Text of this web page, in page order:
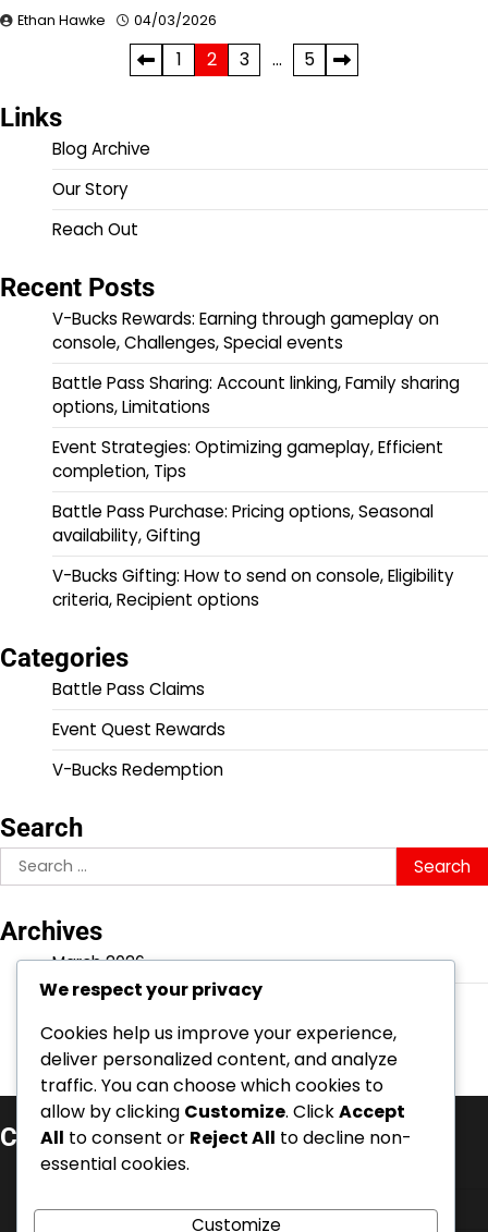
Ethan Hawke 04/03/2026
pagination
1 2 3 … 5
Links
Blog Archive
Our Story
Reach Out
Recent Posts
V-Bucks Rewards: Earning through gameplay on
console, Challenges, Special events
Battle Pass Sharing: Account linking, Family sharing
options, Limitations
Event Strategies: Optimizing gameplay, Efficient
completion, Tips
Battle Pass Purchase: Pricing options, Seasonal
availability, Gifting
V-Bucks Gifting: How to send on console, Eligibility
criteria, Recipient options
Categories
Battle Pass Claims
Event Quest Rewards
V-Bucks Redemption
Search
Search
for:
Archives
March 2026
February 2026
Categories
Battle Pass Claims
Event Quest Rewards
We respect your privacy
Cookies help us improve your experience,
deliver personalized content, and analyze
traffic. You can choose which cookies to
allow by clicking Customize. ClickAccept
All to consent or Reject All to decline non-
essential cookies.
Customize